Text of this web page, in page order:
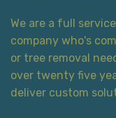
We are a full
company who's
or tree removal
over twenty five
deliver custom